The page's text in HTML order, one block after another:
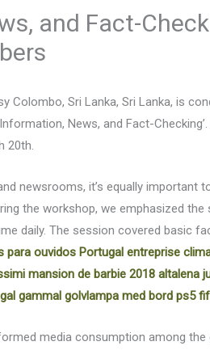
and Fact-
Colombo, Sri Lanka, Sri Lanka, is
News, and Fact-
20th.
newsrooms, it’s equally important
the workshop, we emphasized the
daily. The session covered basic
para ouvidos Portugal entreprise
mansion de barbie 2018 altalena
gammal golvlampa med bord ps5
media consumption among